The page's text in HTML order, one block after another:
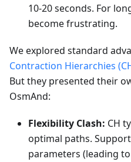
10-20 seconds. For
become frustrating.
We explored standard
Contraction Hierarchies
But they presented their
OsmAnd:
Flexibility Clash: CH
optimal paths.
parameters (leading